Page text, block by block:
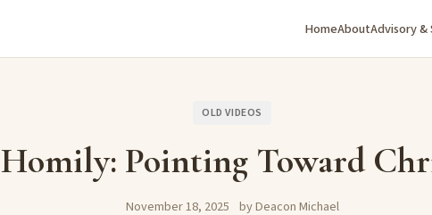
HomeAboutAdvisory &
OLD VIDEOS
Homily: Pointing Toward
November 18, 2025 by Deacon Michael